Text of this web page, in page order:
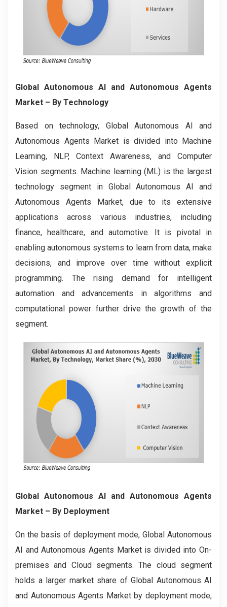
Global Autonomous AI and Autonomous Agents
Market – By Technology
Based on technology, Global Autonomous AI and
Autonomous Agents Market is divided into Machine
Learning, NLP, Context Awareness, and Computer
Vision segments. Machine learning (ML) is the largest
technology segment in Global Autonomous AI and
Autonomous Agents Market, due to its extensive
applications across various industries, including
finance, healthcare, and automotive. It is pivotal in
enabling autonomous systems to learn from data, make
decisions, and improve over time without explicit
programming. The rising demand for intelligent
automation and advancements in algorithms and
computational power further drive the growth of the
segment.
Global Autonomous AI and Autonomous Agents
Market – By Deployment
On the basis of deployment mode, Global Autonomous
AI and Autonomous Agents Market is divided into On-
premises and Cloud segments. The cloud segment
holds a larger market share of Global Autonomous AI
and Autonomous Agents Market by deployment mode,